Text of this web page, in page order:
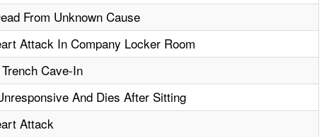
From Unknown Cause
Attack In Company Locker Room
Cave-In
And Dies After Sitting
Attack